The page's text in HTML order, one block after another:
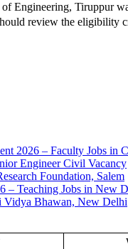
Engineering, Tiruppur
2026 – Faculty Jobs in
Engineer Civil Vacancy
Foundation, Salem
– Teaching Jobs in New
Vidya Bhawan, New Delhi